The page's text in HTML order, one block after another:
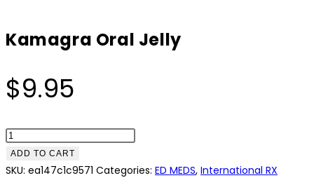
Kamagra Oral Jelly
$9.95
Kamagra
Oral
Jelly
ADD TO CART
SKU: ea147c1c9571 Categories: ED MEDS, International RX